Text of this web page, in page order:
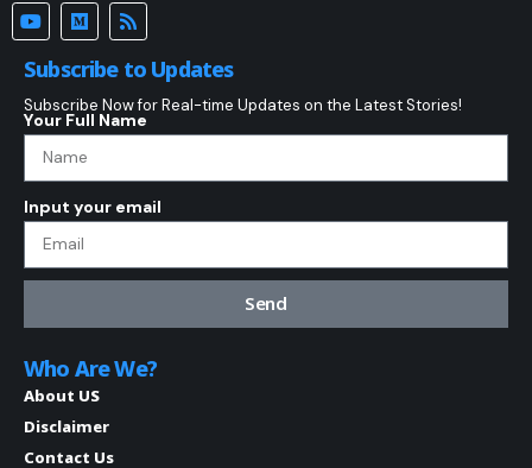
Subscribe to Updates
Subscribe Now for Real-time Updates on the Latest Stories!
Your Full Name
Input your email
Send
Who Are We?
About US
Disclaimer
Contact Us